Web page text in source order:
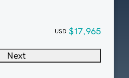
USD $17,965
Next